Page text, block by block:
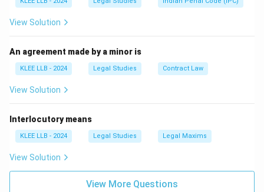
View Solution
An agreement made by a minor is
KLEE LLB - 2024 Legal Studies Contract Law
View Solution
Interlocutory means
KLEE LLB - 2024 Legal Studies Legal Maxims
View Solution
View More Questions